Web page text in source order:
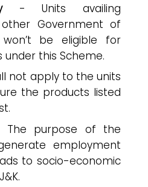
- Units availing
Government of
be eligible for
under this Scheme.
not apply to the units
the products listed
purpose of the
employment
to socio-economic